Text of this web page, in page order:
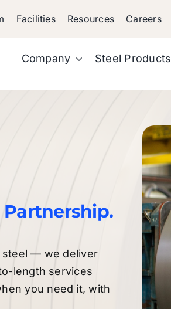
Facilities Resources Careers
Company Steel Products
steel — we deliver
length services
you need it, with